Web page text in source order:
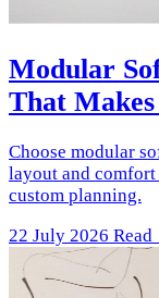
Modular
That
Choose modular
layout and
custom planning.
22 July 2026